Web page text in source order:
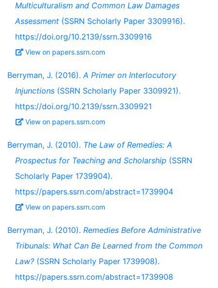
Multiculturalism and Common Law Damages
Assessment (SSRN Scholarly Paper 3309916).
https://doi.org/10.2139/ssrn.3309916
View on papers.ssrn.com
Berryman, J. (2016).A Primer on Interlocutory
Injunctions (SSRN Scholarly Paper 3309921).
https://doi.org/10.2139/ssrn.3309921
View on papers.ssrn.com
Berryman, J. (2010). The Law of Remedies: A
Prospectus for Teaching and Scholarship (SSRN
Scholarly Paper 1739904).
https://papers.ssrn.com/abstract=1739904
View on papers.ssrn.com
Berryman, J. (2010). Remedies Before Administrative
Tribunals: What Can Be Learned from the Common
Law? (SSRN Scholarly Paper 1739908).
https://papers.ssrn.com/abstract=1739908